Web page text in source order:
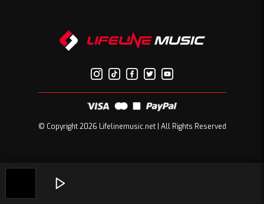
© Copyright 2026 Lifelinemusic.net | All Rights Reserved